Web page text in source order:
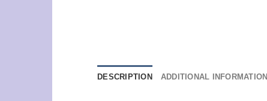
DESCRIPTION ADDITIONAL INFORMATION